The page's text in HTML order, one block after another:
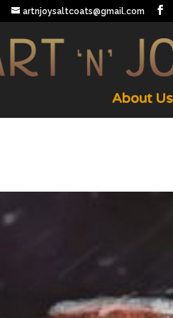
artnjoysaltcoats@gmail.com
About Us